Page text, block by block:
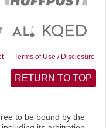
Terms of Use / Disclosure
RETURN TO TOP
to be bound by the